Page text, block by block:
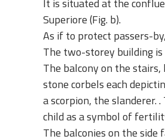
Superiore (Fig. b).
As if to protect passers-
The two-storey building
The balcony on the
stone corbels each
a scorpion, the slanderer.
child as a symbol of
The balconies on the side